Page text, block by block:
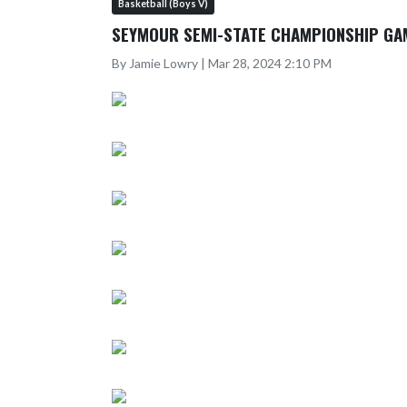
Basketball (Boys V)
SEYMOUR SEMI-STATE CHAMPIONSHIP
By Jamie Lowry | Mar 28, 2024 2:10 PM